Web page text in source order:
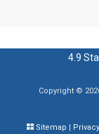
field
4.9
Copyright ©
Sitemap |